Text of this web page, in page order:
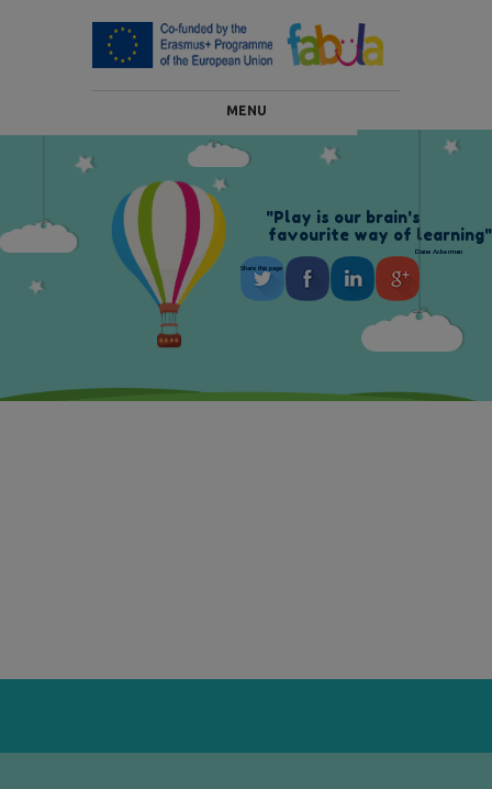
MENU
"Play is our brain's
favourite way of learning"
Diane Ackerman
Share this page